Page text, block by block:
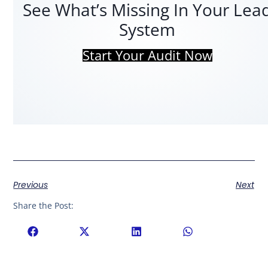
See What’s Missing In Your
System
Start Your Audit Now
Previous Next
Share the Post: